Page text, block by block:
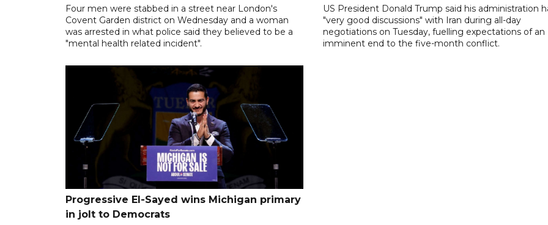
Four men were stabbed in a street near London's
Covent Garden district on Wednesday and a woman
was arrested in what police said they believed to be a
"mental health related incident".
US President Donald Trump said his administration
"very good discussions" with Iran during all-day
negotiations on Tuesday, fuelling expectations of an
imminent end to the five-month conflict.
Progressive El-Sayed wins Michigan primary
in jolt to Democrats